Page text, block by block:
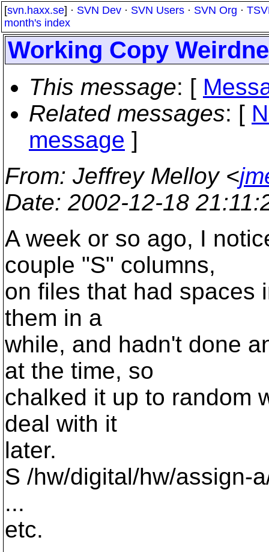
[svn.haxx.se] · SVN Dev · SVN Users · SVN Org ·
month's index
Working Copy
This message: [
Related messages: [
message ]
From: Jeffrey Melloy <
Date: 2002-12-18
A week or so ago, I
couple "S" columns,
on files that had spaces
them in a
while, and hadn't done
at the time, so
chalked it up to random
deal with it
later.
S /hw/digital/hw/assign-
...
etc.